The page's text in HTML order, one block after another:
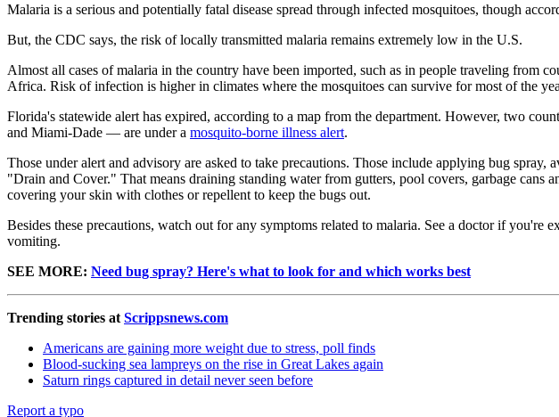
Malaria is a serious and potentially fatal disease spread through infected mosquitoes, though
But, the CDC says, the risk of locally transmitted malaria remains extremely low in the U.S.
Almost all cases of malaria in the country have been imported, such as in people traveling from
Africa. Risk of infection is higher in climates where the mosquitoes can survive for most of the
Florida's statewide alert has expired, according to a map from the department. However, two
and Miami-Dade — are under a mosquito-borne illness alert.
Those under alert and advisory are asked to take precautions. Those include applying bug
"Drain and Cover." That means draining standing water from gutters, pool covers, garbage
covering your skin with clothes or repellent to keep the bugs out.
Besides these precautions, watch out for any symptoms related to malaria. See a doctor if you're
vomiting.
SEE MORE: Need bug spray? Here's what to look for and which works best
Trending stories at Scrippsnews.com
Americans are gaining more weight due to stress, poll finds
Blood-sucking sea lampreys on the rise in Great Lakes again
Saturn rings captured in detail never seen before
Report a typo